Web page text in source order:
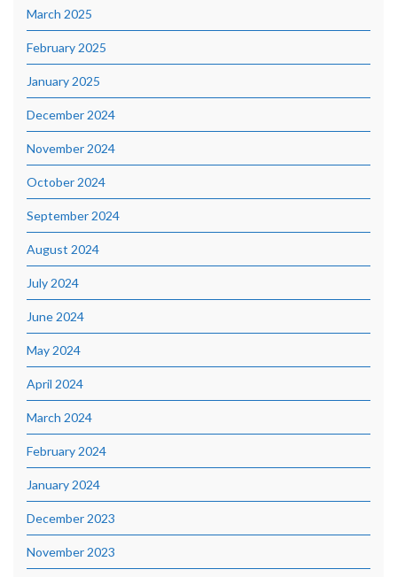
March 2025
February 2025
January 2025
December 2024
November 2024
October 2024
September 2024
August 2024
July 2024
June 2024
May 2024
April 2024
March 2024
February 2024
January 2024
December 2023
November 2023